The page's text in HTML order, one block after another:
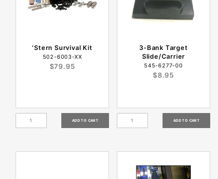
'Stern Survival Kit
502-6003-XX
$79.95
3-Bank Target
Slide/Carrier
545-6277-00
$8.95